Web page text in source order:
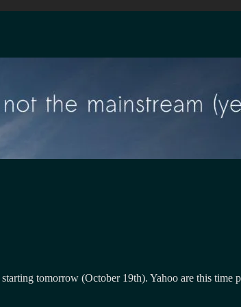
tomorrow (October 19th). Yahoo are this time